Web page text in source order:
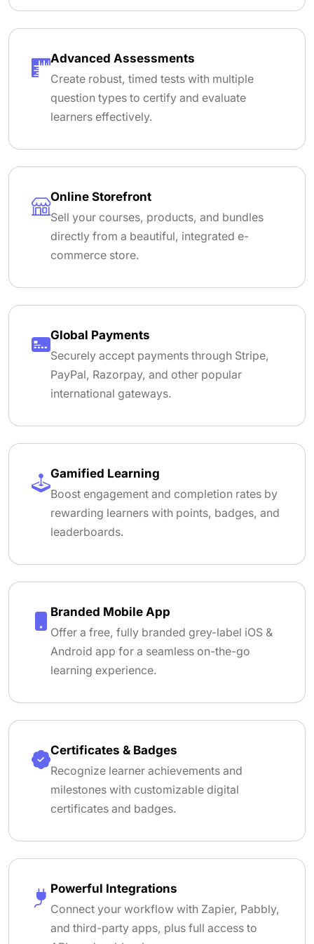
Advanced Assessments
Create robust, timed tests with multiple
question types to certify and evaluate
learners effectively.
Online Storefront
Sell your courses, products, and bundles
directly from a beautiful, integrated e-
commerce store.
Global Payments
Securely accept payments through Stripe,
PayPal, Razorpay, and other popular
international gateways.
Gamified Learning
Boost engagement and completion rates by
rewarding learners with points, badges, and
leaderboards.
Branded Mobile App
Offer a free, fully branded grey-label iOS &
Android app for a seamless on-the-go
learning experience.
Certificates & Badges
Recognize learner achievements and
milestones with customizable digital
certificates and badges.
Powerful Integrations
Connect your workflow with Zapier, Pabbly,
and third-party apps, plus full access to